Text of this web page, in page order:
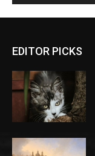
EDITOR PICKS